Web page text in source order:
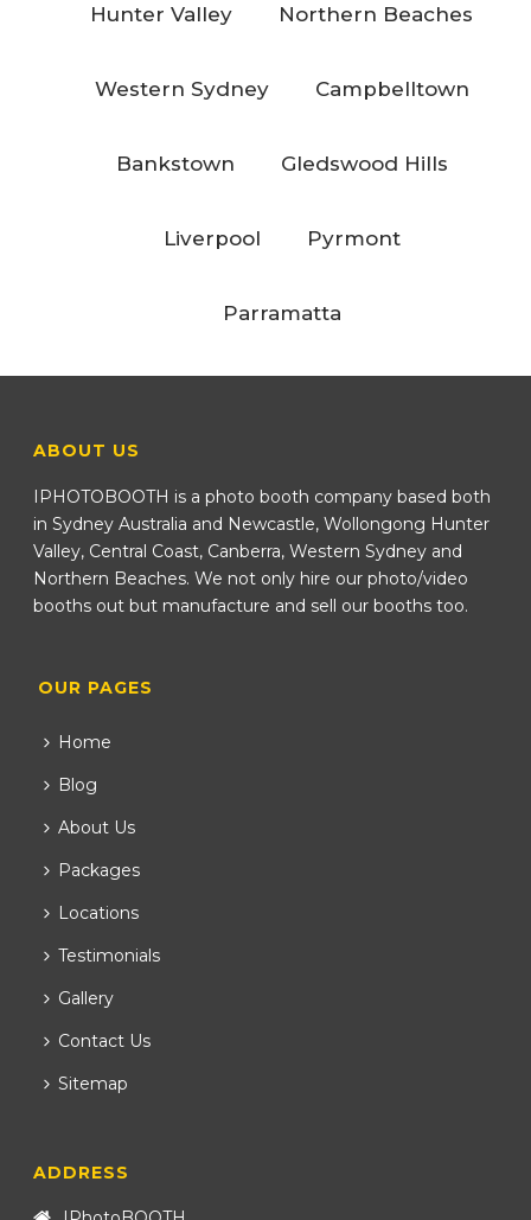
Hunter Valley Northern Beaches
Western Sydney Campbelltown
Bankstown Gledswood Hills
Liverpool Pyrmont
Parramatta
ABOUT US
IPHOTOBOOTH is a photo booth company based both
in Sydney Australia and Newcastle, Wollongong Hunter
Valley, Central Coast, Canberra, Western Sydney and
Northern Beaches. We not only hire our photo/video
booths out but manufacture and sell our booths too.
OUR PAGES
Home
Blog
About Us
Packages
Locations
Testimonials
Gallery
Contact Us
Sitemap
ADDRESS